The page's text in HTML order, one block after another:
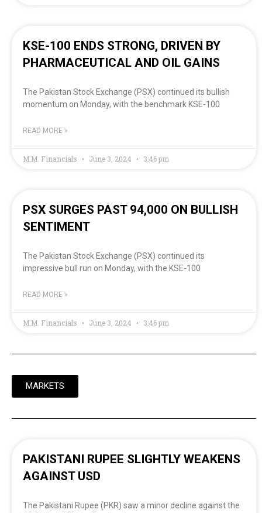
KSE-100 ENDS STRONG, DRIVEN BY
PHARMACEUTICAL AND OIL GAINS
The Pakistan Stock Exchange (PSX) continued its bullish
momentum on Monday, with the benchmark KSE-100
READ MORE »
M.M. Financials June 3, 2024 3:46 pm
PSX SURGES PAST 94,000 ON BULLISH
SENTIMENT
The Pakistan Stock Exchange (PSX) continued its
impressive bull run on Monday, with the KSE-100
READ MORE »
M.M. Financials June 3, 2024 3:46 pm
MARKETS
PAKISTANI RUPEE SLIGHTLY WEAKENS
AGAINST USD
The Pakistani Rupee (PKR) saw a minor decline against the